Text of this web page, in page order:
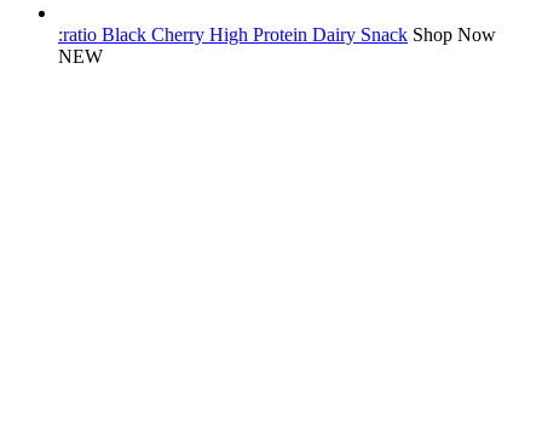
:ratio Black Cherry High Protein Dairy Snack Shop Now
NEW